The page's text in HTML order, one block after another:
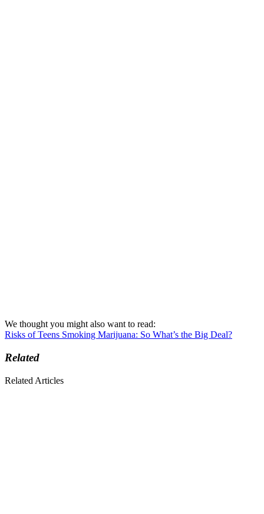
We thought you might also want to read:
Risks of Teens Smoking Marijuana: So What’s the Big Deal?
Related
Related Articles